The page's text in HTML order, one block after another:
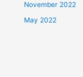
November 2022
May 2022